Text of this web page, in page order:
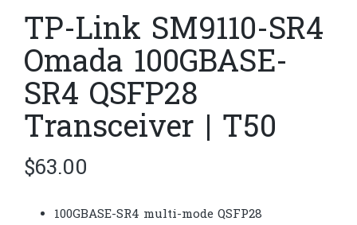
TP-Link SM9110-SR4
Omada 100GBASE-
SR4 QSFP28
Transceiver | T50
$63.00
100GBASE-SR4 multi-mode QSFP28